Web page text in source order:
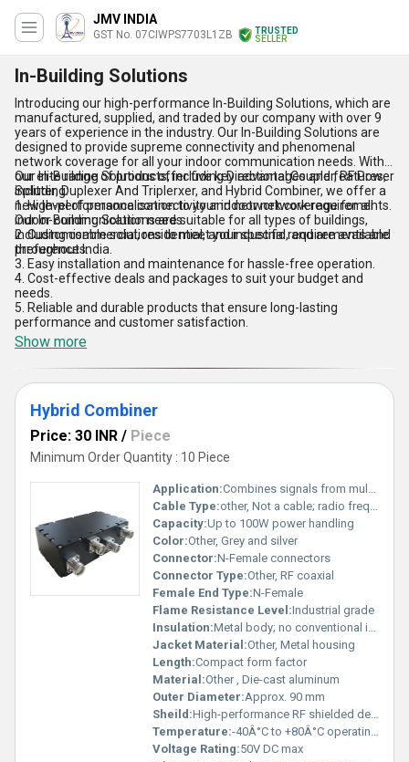
JMV INDIA
GST No. 07CIWPS7703L1ZB
TRUSTED
SELLER
In-Building Solutions
Introducing our high-performance In-Building Solutions, which are
manufactured, supplied, and traded by our company with over 9
years of experience in the industry. Our In-Building Solutions are
designed to provide supreme connectivity and phenomenal
network coverage for all your indoor communication needs. With
our elite range of products, including Directional Coupler, RF Power
Splitter, Duplexer And Triplerxer, and Hybrid Combiner, we offer a
new level of personalisation to your indoor network requirements.
Our In-Building Solutions are suitable for all types of buildings,
including commercial, residential, and industrial, and are available
throughout India.
Our In-Building Solutions offer five key advantages and features,
including:
1. High-performance connectivity and network coverage for all
indoor communication needs.
2. Customisable solutions to meet your specific requirements and
preferences.
3. Easy installation and maintenance for hassle-free operation.
4. Cost-effective deals and packages to suit your budget and
needs.
5. Reliable and durable products that ensure long-lasting
performance and customer satisfaction.
Show more
Hybrid Combiner
Price: 30 INR / Piece
Minimum Order Quantity : 10 Piece
Application:Combines signals from multiple base stations; wireless and telecommunication systems
Cable Type:other, Not a cable; radio frequency passive device
Capacity:Up to 100W power handling
Color:Other, Grey and silver
Connector:N-Female connectors
Connector Type:Other, RF coaxial
Female End Type:N-Female
Flame Resistance Level:Industrial grade
Insulation:Metal body; no conventional insulation
Jacket Material:Other, Metal housing
Length:Compact form factor
Material:Other , Die-cast aluminum
Outer Diameter:Approx. 90 mm
Sheild:High-performance RF shielded design
Temperature:-40Â°C to +80Â°C operating temperature
Voltage Rating:50V DC max